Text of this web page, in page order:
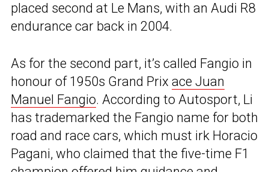
placed second at Le Mans, with an Audi R8
endurance car back in 2004.
As for the second part, it’s called Fangio in
honour of 1950s Grand Prix ace Juan
Manuel Fangio. According to Autosport, Li
has trademarked the Fangio name for both
road and race cars, which must irk Horacio
Pagani, who claimed that the five-time F1